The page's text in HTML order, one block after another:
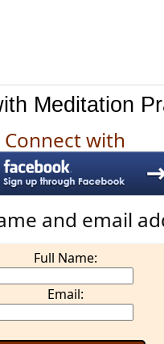
Meditation
Connect with
and email
Full Name:
Email: